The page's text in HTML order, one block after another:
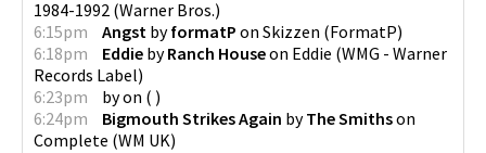
1984-1992 (Warner Bros.)
6:15pm
Angst byformatP on Skizzen (FormatP)
6:18pm
Eddie byRanch Houseon Eddie (WMG - Warner
Records Label)
6:23pm
byon ( )
6:24pm
Bigmouth Strikes Again byThe Smithson
Complete (WM UK)